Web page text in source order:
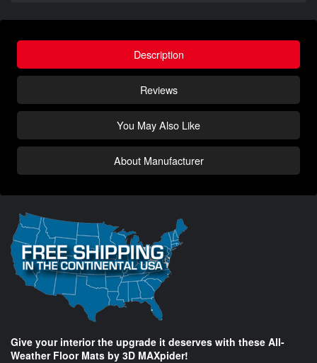
Description
Reviews
You May Also Like
About Manufacturer
Give your interior the upgrade it deserves with these All-
Weather Floor Mats by 3D MAXpider!